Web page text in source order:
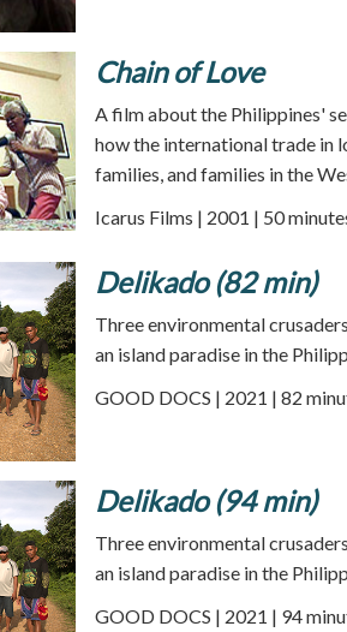
Chain of Love
A film about the Philippines'
how the international trade in
families, and families in the
Icarus Films | 2001 | 50
Delikado (82 min)
Three environmental
an island paradise in the
GOOD DOCS | 2021 | 82
Delikado (94 min)
Three environmental
an island paradise in the
GOOD DOCS | 2021 | 94